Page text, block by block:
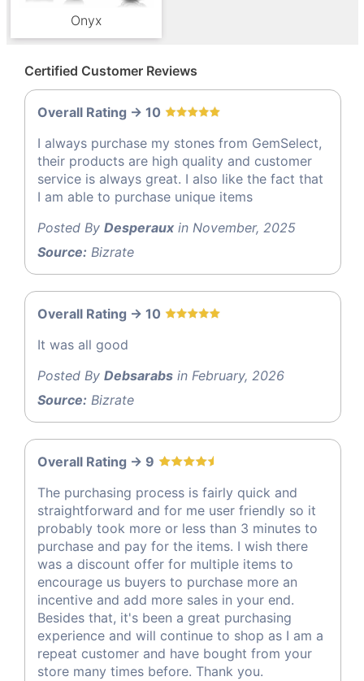
Onyx
Certified Customer Reviews
Overall Rating -> 10
I always purchase my stones from GemSelect,
their products are high quality and customer
service is always great. I also like the fact that
I am able to purchase unique items
Posted By Desperaux in November, 2025
Source: Bizrate
Overall Rating -> 10
It was all good
Posted By Debsarabs in February, 2026
Source: Bizrate
Overall Rating -> 9
The purchasing process is fairly quick and
straightforward and for me user friendly so it
probably took more or less than 3 minutes to
purchase and pay for the items. I wish there
was a discount offer for multiple items to
encourage us buyers to purchase more an
incentive and add more sales in your end.
Besides that, it's been a great purchasing
experience and will continue to shop as I am a
repeat customer and have bought from your
store many times before. Thank you.